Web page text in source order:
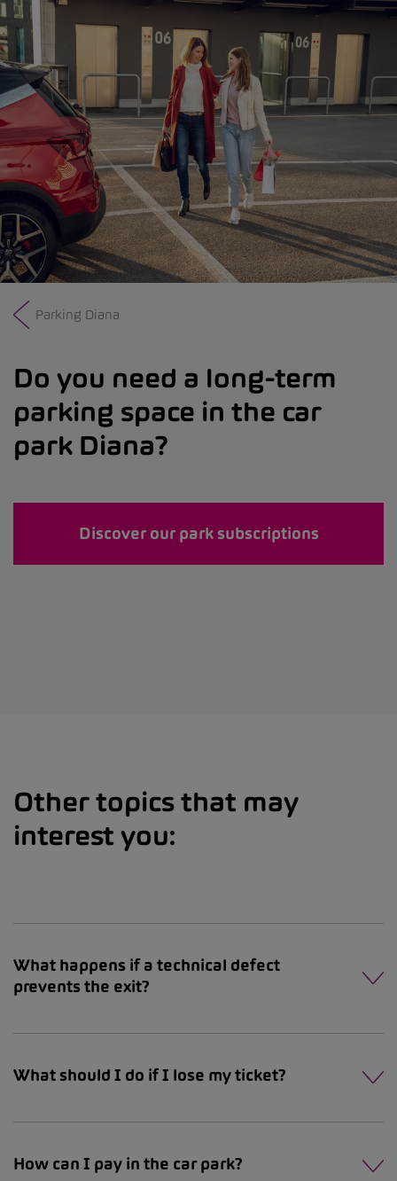
Parking Diana
Do you need a long-term
parking space in the car
park Diana?
Discover our park subscriptions
Other topics that may
interest you:
What happens if a technical defect
prevents the exit?
What should I do if I lose my ticket?
How can I pay in the car park?